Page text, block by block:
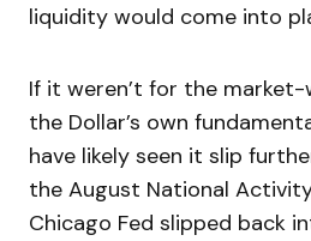
liquidity would come into
If it weren’t for the
the Dollar’s own
have likely seen it slip
the August National
Chicago Fed slipped back